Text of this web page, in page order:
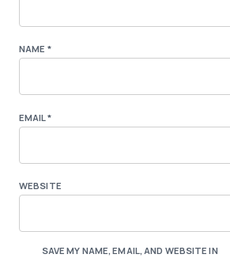
NAME *
EMAIL*
WEBSITE
SAVE MY NAME, EMAIL, AND WEBSITE IN